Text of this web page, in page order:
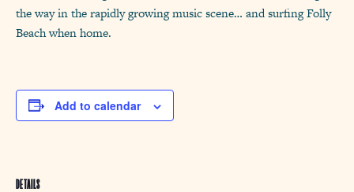
the way in the rapidly growing music scene… and surfing Folly
Beach when home.
Add to calendar
DETAILS